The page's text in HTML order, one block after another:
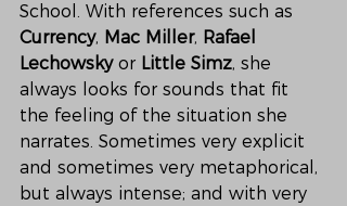
School. With references such as
Currency, Mac Miller, Rafael
Lechowsky or Little Simz, she
always looks for sounds that fit
the feeling of the situation she
narrates. Sometimes very explicit
and sometimes very metaphorical,
but always intense; and with very